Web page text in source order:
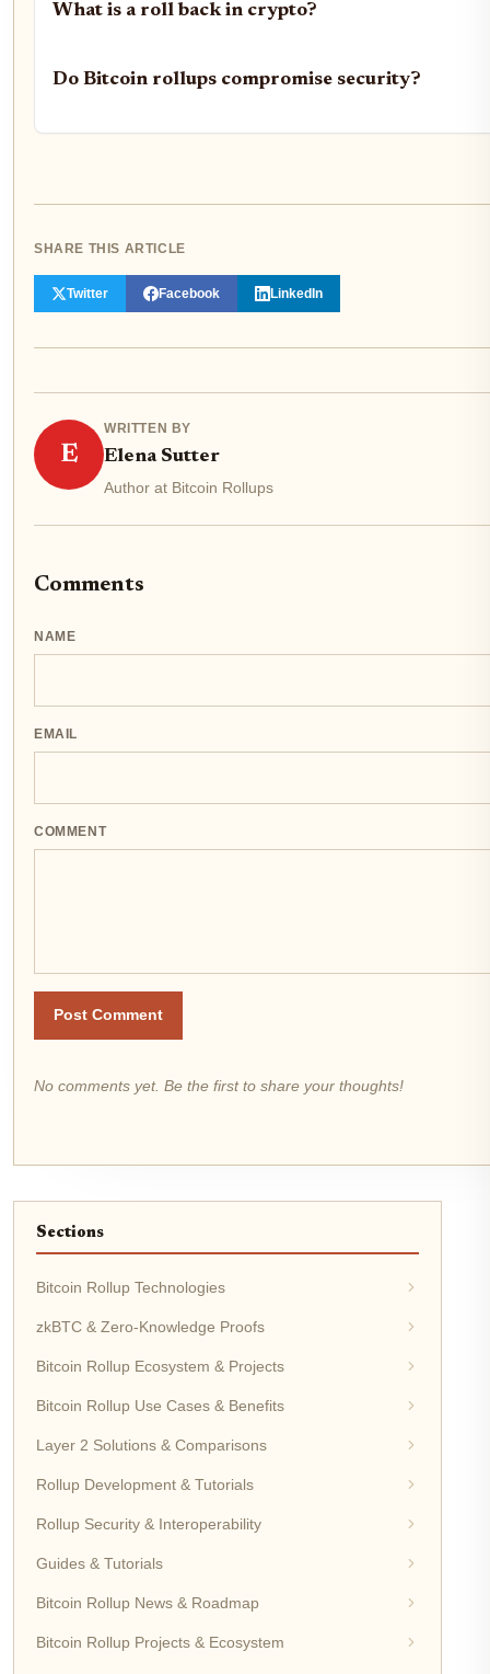
What is a roll back in crypto?
Do Bitcoin rollups compromise security?
SHARE THIS ARTICLE
Twitter Facebook LinkedIn
E
WRITTEN BY
Elena Sutter
Author at Bitcoin Rollups
Comments
NAME
EMAIL
COMMENT
Post Comment
No comments yet. Be the first to share your thoughts!
Sections
Bitcoin Rollup Technologies
zkBTC & Zero-Knowledge Proofs
Bitcoin Rollup Ecosystem & Projects
Bitcoin Rollup Use Cases & Benefits
Layer 2 Solutions & Comparisons
Rollup Development & Tutorials
Rollup Security & Interoperability
Guides & Tutorials
Bitcoin Rollup News & Roadmap
Bitcoin Rollup Projects & Ecosystem